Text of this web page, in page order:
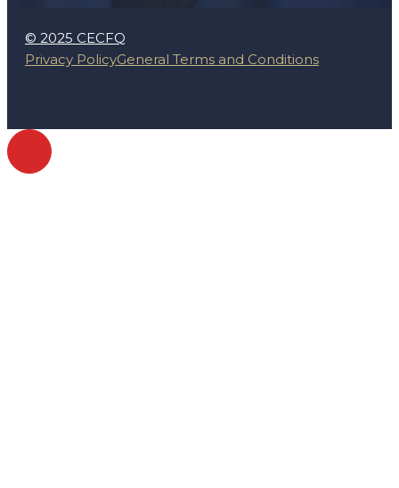
© 2025 CECFQ
Privacy PolicyGeneral Terms and Conditions